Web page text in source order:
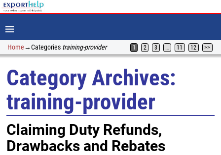
Home→Categories training-provider 1 2 3 … 11 12 >>
Category Archives:
training-provider
Claiming Duty Refunds,
Drawbacks and Rebates